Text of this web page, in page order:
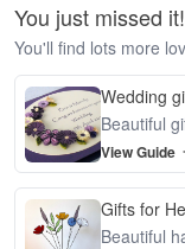
You just missed it!
You'll find lots more
Wedding
Beautiful
View Guide
Gifts for
Beautiful